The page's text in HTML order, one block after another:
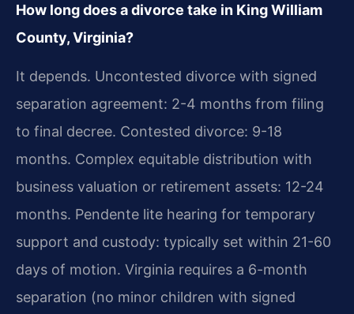
How long does a divorce take in King William
County, Virginia?
It depends. Uncontested divorce with signed
separation agreement: 2-4 months from filing
to final decree. Contested divorce: 9-18
months. Complex equitable distribution with
business valuation or retirement assets: 12-24
months. Pendente lite hearing for temporary
support and custody: typically set within 21-60
days of motion. Virginia requires a 6-month
separation (no minor children with signed